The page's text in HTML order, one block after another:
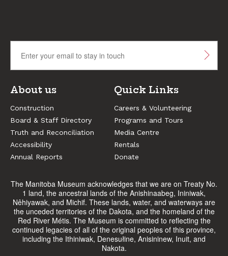
About us
Construction
Board & Staff Directory
Truth and Reconciliation
Accessibility
Annual Reports
Quick Links
Careers & Volunteering
Programs and Tours
Media Centre
Rentals
Donate
The Manitoba Museum acknowledges that we are on Treaty No.
1 land, the ancestral lands of the Anishinaabeg, Ininiwak,
Nêhiyawak, and Michif. These lands, water, and waterways are
the unceded territories of the Dakota, and the homeland of the
Red River Métis. The Museum is committed to reflecting the
continued legacies of all of the original peoples of this province,
including the Ithiniwak, Denesułine, Anisininew, Inuit, and
Nakota.